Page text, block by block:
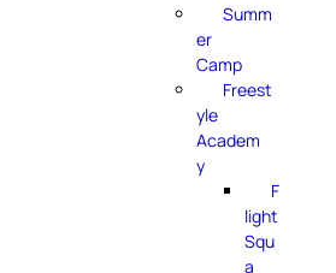
Summ
er
Camp
Freest
yle
Academ
y
F
light
Squ
a